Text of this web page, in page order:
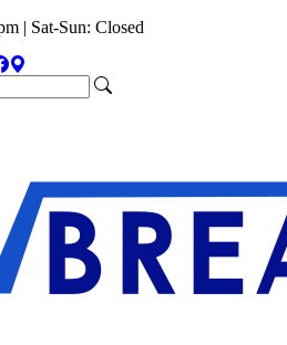
| Sat-Sun: Closed